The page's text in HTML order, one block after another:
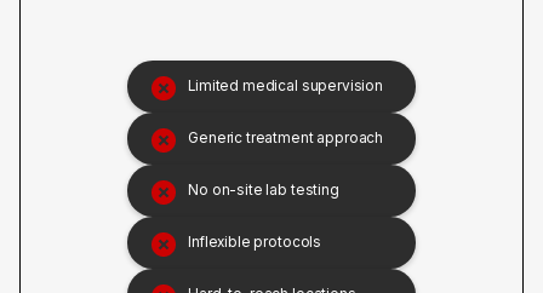
Limited medical supervision
Generic treatment approach
No on-site lab testing
Inflexible protocols